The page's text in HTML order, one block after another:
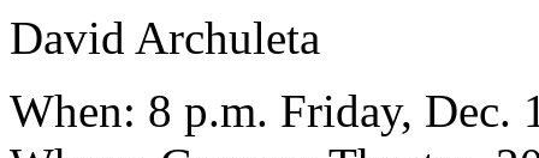
David Archuleta
When: 8 p.m. Friday, Dec.